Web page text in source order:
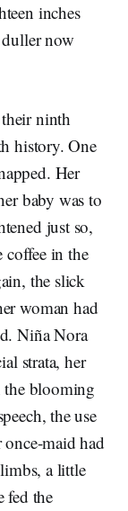
inches
now
ninth
history. One
Her
baby was to
just so,
coffee in the
the slick
woman had
Niña Nora
strata, her
the blooming
the use
maid had
a little
fed the